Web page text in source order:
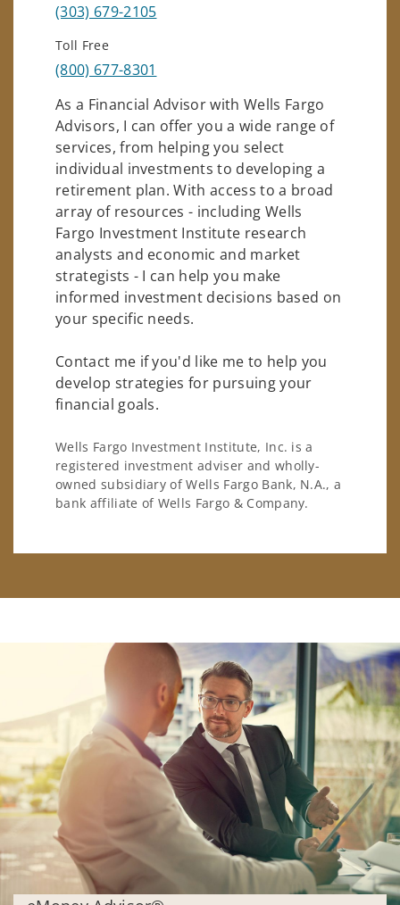
(303) 679-2105
Toll Free
(800) 677-8301
As a Financial Advisor with Wells Fargo
Advisors, I can offer you a wide range of
services, from helping you select
individual investments to developing a
retirement plan. With access to a broad
array of resources - including Wells
Fargo Investment Institute research
analysts and economic and market
strategists - I can help you make
informed investment decisions based on
your specific needs.
Contact me if you'd like me to help you
develop strategies for pursuing your
financial goals.
Wells Fargo Investment Institute, Inc. is a
registered investment adviser and wholly-
owned subsidiary of Wells Fargo Bank, N.A., a
bank affiliate of Wells Fargo & Company.